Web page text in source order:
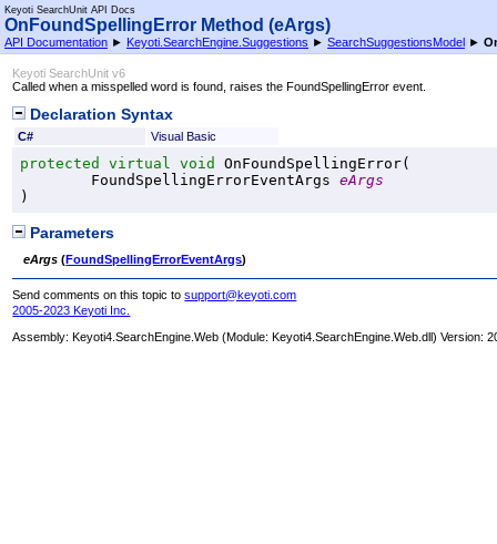
Keyoti SearchUnit API Docs
OnFoundSpellingError Method (eArgs)
API Documentation ► Keyoti.SearchEngine.Suggestions ► SearchSuggestionsModel ►
Keyoti SearchUnit v6
Called when a misspelled word is found, raises the FoundSpellingError event.
Declaration Syntax
C# Visual Basic
protected virtual void OnFoundSpellingError(
FoundSpellingErrorEventArgs
eArgs
)
Parameters
eArgs (FoundSpellingErrorEventArgs)
Send comments on this topic tosupport@keyoti.com
2005-2023 Keyoti Inc.
Assembly:Keyoti4.SearchEngine.Web (Module: Keyoti4.SearchEngine.Web.dll) Version: